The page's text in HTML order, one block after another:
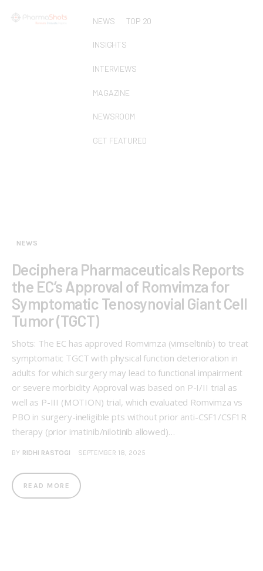
NEWS TOP 20
INSIGHTS
INTERVIEWS
MAGAZINE
NEWSROOM
GET FEATURED
NEWS
Deciphera Pharmaceuticals Reports
the EC’s Approval of Romvimza for
Symptomatic Tenosynovial Giant Cell
Tumor (TGCT)
Shots: The EC has approved Romvimza (vimseltinib) to treat
symptomatic TGCT with physical function deterioration in
adults for which surgery may lead to functional impairment
or severe morbidity Approval was based on P-I/II trial as
well as P-III (MOTION) trial, which evaluated Romvimza vs
PBO in surgery-ineligible pts without prior anti-CSF1/CSF1R
therapy (prior imatinib/nilotinib allowed)…
BY RIDHI RASTOGI SEPTEMBER 18, 2025
READ MORE